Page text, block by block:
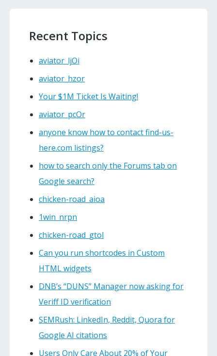
Recent Topics
aviator_ljOi
aviator_hzor
Your $1M Ticket Is Waiting!
aviator_pcOr
anyone know how to contact find-us-
here.com listings?
how to search only the Forums tab on
Google search?
chicken-road_aioa
1win_nrpn
chicken-road_gtol
Can you run shortcodes in Custom
HTML widgets
DNB’s “DUNS” Manager now asking for
Veriff ID verification
SEMRush: LinkedIn, Reddit, Quora for
Google AI citations
Users Only Care About 20% of Your